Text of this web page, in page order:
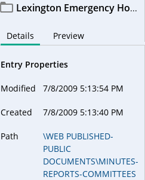
Lexington Emergency Housing Assistance Committee - LEHAC (subcommittee of LEXHAB)
Details Preview
Entry Properties
Modified 7/8/2009 5:13:54 PM
Created 7/8/2009 5:13:40 PM
Path
\WEB PUBLISHED-
PUBLIC
DOCUMENTS\MINUTES-
REPORTS-COMMITTEES